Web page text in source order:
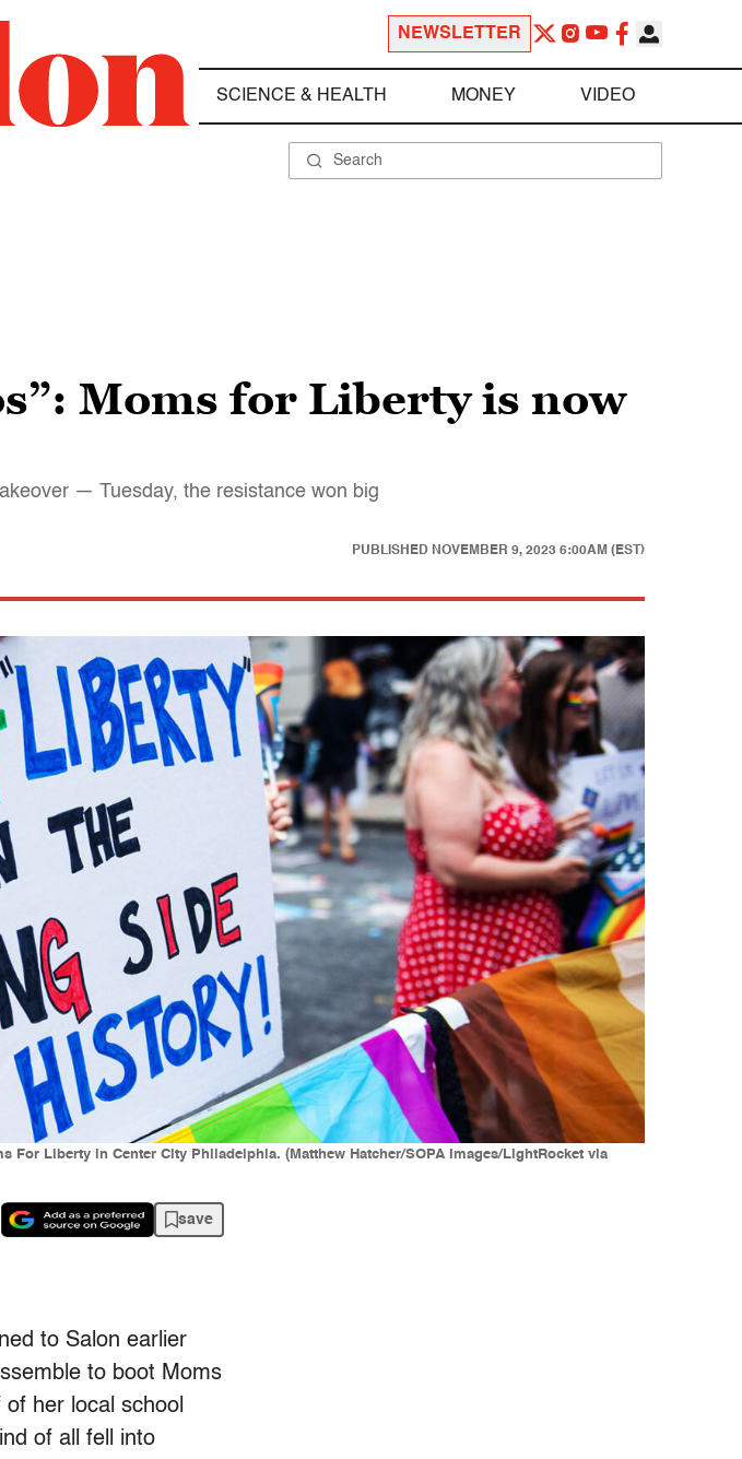
NEWSLETTER
SCIENCE & HEALTH MONEY VIDEO
Moms for Liberty is now
— Tuesday, the resistance won big
PUBLISHED NOVEMBER 9, 2023 6:00AM (EST)
Liberty in Center City Philadelphia. (Matthew Hatcher/SOPA Images/LightRocket via
save
to Salon earlier
to boot Moms
of her local school
of all fell into